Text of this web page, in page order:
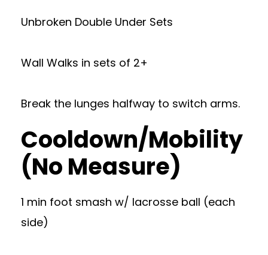
Unbroken Double Under Sets
Wall Walks in sets of 2+
Break the lunges halfway to switch arms.
Cooldown/Mobility
(No Measure)
1 min foot smash w/ lacrosse ball (each
side)